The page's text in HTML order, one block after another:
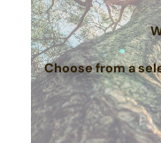
Choose from a